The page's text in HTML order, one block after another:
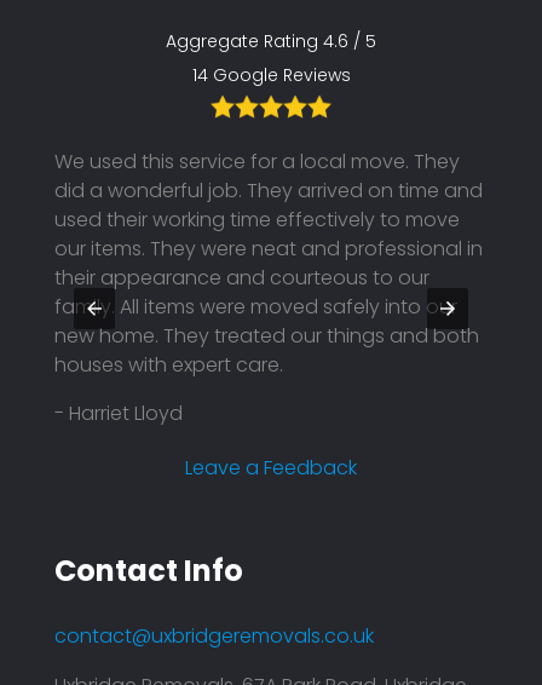
Aggregate Rating 4.6 / 5
14 Google Reviews
We used this service for a local move. They
did a wonderful job. They arrived on time and
used their working time effectively to move
our items. They were neat and professional in
their appearance and courteous to our
family. All items were moved safely into our
new home. They treated our things and both
houses with expert care.
- Harriet Lloyd
Leave a Feedback
Contact Info
contact@uxbridgeremovals.co.uk